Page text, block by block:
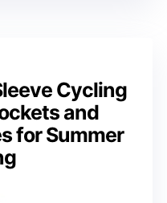
Cycling
and
for Summer